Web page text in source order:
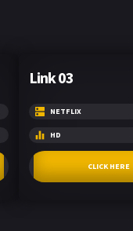
Link 03
NETFLIX
HD
CLICK HERE